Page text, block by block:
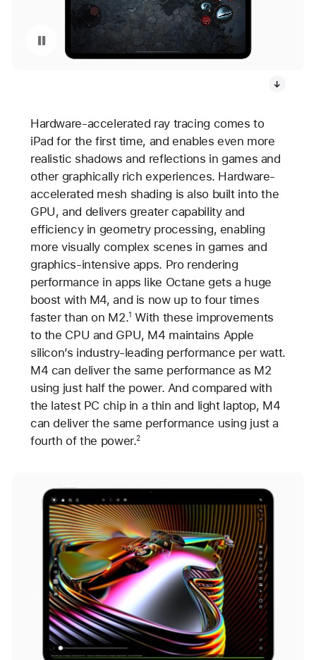
Pause playback of video: Diablo Immortal Gameplay on iPad Pro
Hardware-accelerated ray tracing comes to
iPad for the first time, and enables even more
realistic shadows and reflections in games and
other graphically rich experiences. Hardware-
accelerated mesh shading is also built into the
GPU, and delivers greater capability and
efficiency in geometry processing, enabling
more visually complex scenes in games and
graphics-intensive apps. Pro rendering
performance in apps like Octane gets a huge
boost with M4, and is now up to four times
faster than on M2.1 With these improvements
to the CPU and GPU, M4 maintains Apple
silicon’s industry-leading performance per watt.
M4 can deliver the same performance as M2
using just half the power. And compared with
the latest PC chip in a thin and light laptop, M4
can deliver the same performance using just a
fourth of the power.2